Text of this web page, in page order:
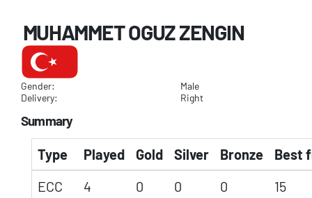
MUHAMMET OGUZ ZENGIN
Gender:
Male
Delivery:
Right
Summary
Type Played Gold Silver Bronze
Best
ECC
4 0 0 0
15